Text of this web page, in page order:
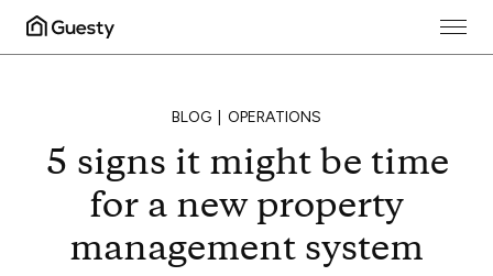
BLOG OPERATIONS
5 signs it might be time
for a new property
management system